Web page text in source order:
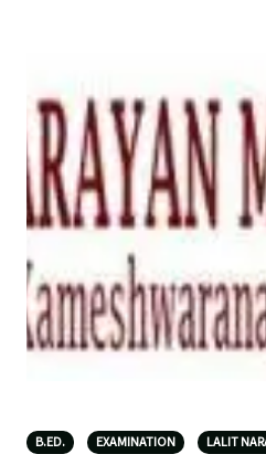
B.ED. EXAMINATION LALIT